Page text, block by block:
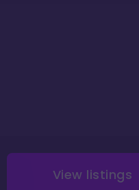
View listings